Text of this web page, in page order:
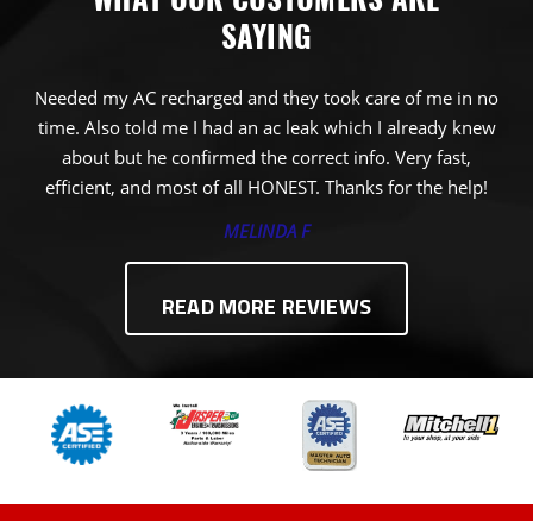
SAYING
Needed my AC recharged and they took care of me in no
time. Also told me I had an ac leak which I already knew
about but he confirmed the correct info. Very fast,
efficient, and most of all HONEST. Thanks for the help!
MELINDA F
READ MORE REVIEWS